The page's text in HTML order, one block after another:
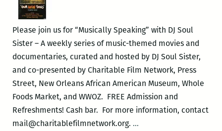
Please join us for “Musically Speaking” with DJ Soul
Sister – A weekly series of music-themed movies and
documentaries, curated and hosted by DJ Soul Sister,
and co-presented by Charitable Film Network, Press
Street, New Orleans African American Museum, Whole
Foods Market, and WWOZ. FREE Admission and
Refreshments! Cash bar. For more information, contact
mail@charitablefilmnetwork.org. …